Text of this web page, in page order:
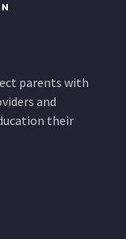
parents with
and
their